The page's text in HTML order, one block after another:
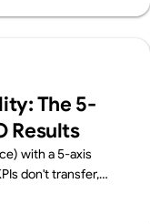
The 5-
Results
with a 5-axis
don't transfer,
report